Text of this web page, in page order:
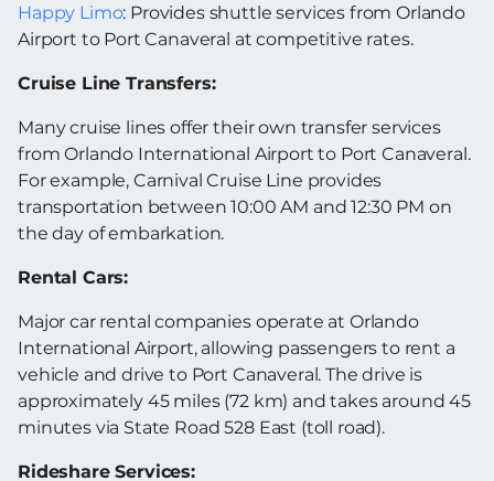
Happy Limo: Provides shuttle services from Orlando
Airport to Port Canaveral at competitive rates.
Cruise Line Transfers:
Many cruise lines offer their own transfer services
from Orlando International Airport to Port Canaveral.
For example, Carnival Cruise Line provides
transportation between 10:00 AM and 12:30 PM on
the day of embarkation.
Rental Cars:
Major car rental companies operate at Orlando
International Airport, allowing passengers to rent a
vehicle and drive to Port Canaveral. The drive is
approximately 45 miles (72 km) and takes around 45
minutes via State Road 528 East (toll road).
Rideshare Services: